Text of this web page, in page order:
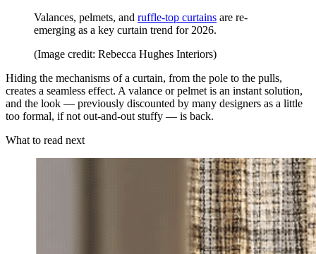
Valances, pelmets, and ruffle-top curtains are re-
emerging as a key curtain trend for 2026.
(Image credit: Rebecca Hughes Interiors)
Hiding the mechanisms of a curtain, from the pole to the pulls,
creates a seamless effect. A valance or pelmet is an instant solution,
and the look — previously discounted by many designers as a little
too formal, if not out-and-out stuffy — is back.
What to read next